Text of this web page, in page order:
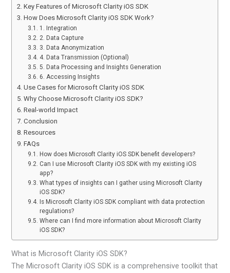
Key Features of Microsoft Clarity iOS SDK
How Does Microsoft Clarity iOS SDK Work?
1. Integration
2. Data Capture
3. Data Anonymization
4. Data Transmission (Optional)
5. Data Processing and Insights Generation
6. Accessing Insights
Use Cases for Microsoft Clarity iOS SDK
Why Choose Microsoft Clarity iOS SDK?
Real-world Impact
Conclusion
Resources
FAQs
How does Microsoft Clarity iOS SDK benefit developers?
Can I use Microsoft Clarity iOS SDK with my existing iOS
app?
What types of insights can I gather using Microsoft Clarity
iOS SDK?
Is Microsoft Clarity iOS SDK compliant with data protection
regulations?
Where can I find more information about Microsoft Clarity
iOS SDK?
What is Microsoft Clarity iOS SDK?
The Microsoft Clarity iOS SDK is a comprehensive toolkit that